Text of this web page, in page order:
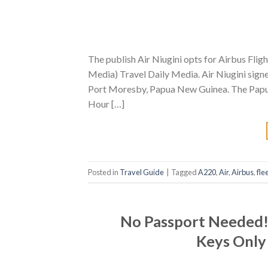
The publish Air Niugini opts for Airbus
Media) Travel Daily Media. Air Niugini
Port Moresby, Papua New Guinea. The
Hour […]
Posted in Travel Guide | TaggedA220,Air,Airbus,
No Passport
Keys